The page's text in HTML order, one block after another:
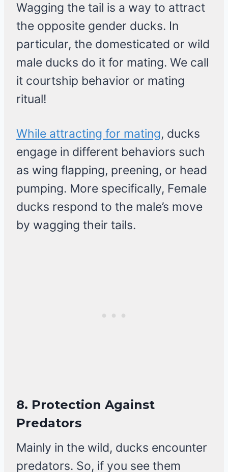
Wagging the tail is a way to attract
the opposite gender ducks. In
particular, the domesticated or wild
male ducks do it for mating. We call
it courtship behavior or mating
ritual!
While attracting for mating, ducks
engage in different behaviors such
as wing flapping, preening, or head
pumping. More specifically, Female
ducks respond to the male’s move
by wagging their tails.
8. Protection Against
Predators
Mainly in the wild, ducks encounter
predators. So, if you see them